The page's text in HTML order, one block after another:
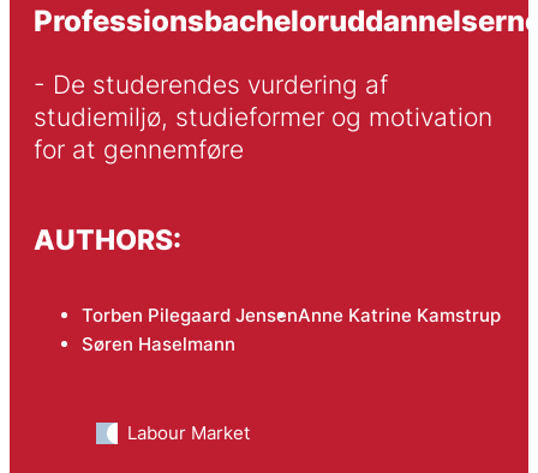
- De studerendes vurdering af
studiemiljø, studieformer og motivation
for at gennemføre
AUTHORS:
Torben Pilegaard JensenAnne Katrine Kamstrup
Søren Haselmann
Labour Market